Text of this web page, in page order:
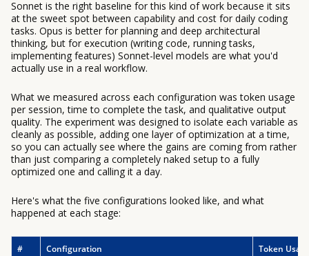
Sonnet is the right baseline for this kind of work because it sits
at the sweet spot between capability and cost for daily coding
tasks. Opus is better for planning and deep architectural
thinking, but for execution (writing code, running tasks,
implementing features) Sonnet-level models are what you'd
actually use in a real workflow.
What we measured across each configuration was token usage
per session, time to complete the task, and qualitative output
quality. The experiment was designed to isolate each variable as
cleanly as possible, adding one layer of optimization at a time,
so you can actually see where the gains are coming from rather
than just comparing a completely naked setup to a fully
optimized one and calling it a day.
Here's what the five configurations looked like, and what
happened at each stage:
# Configuration Token